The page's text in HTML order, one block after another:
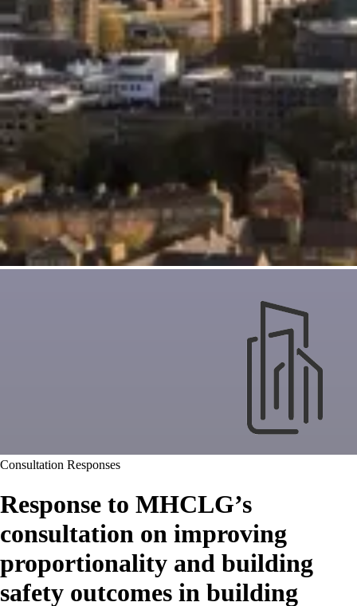
Consultation Responses
Response to MHCLG’s
consultation on improving
proportionality and building
safety outcomes in building